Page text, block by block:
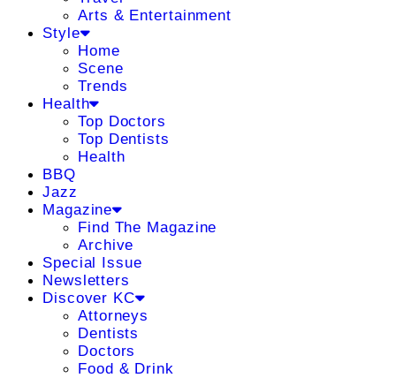
Arts & Entertainment
Style
Home
Scene
Trends
Health
Top Doctors
Top Dentists
Health
BBQ
Jazz
Magazine
Find The Magazine
Archive
Special Issue
Newsletters
Discover KC
Attorneys
Dentists
Doctors
Food & Drink